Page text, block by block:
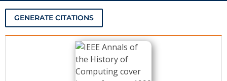
Video Library
Conference Proceedings
Individual CSDL Subscriptions
GENERATE CITATIONS